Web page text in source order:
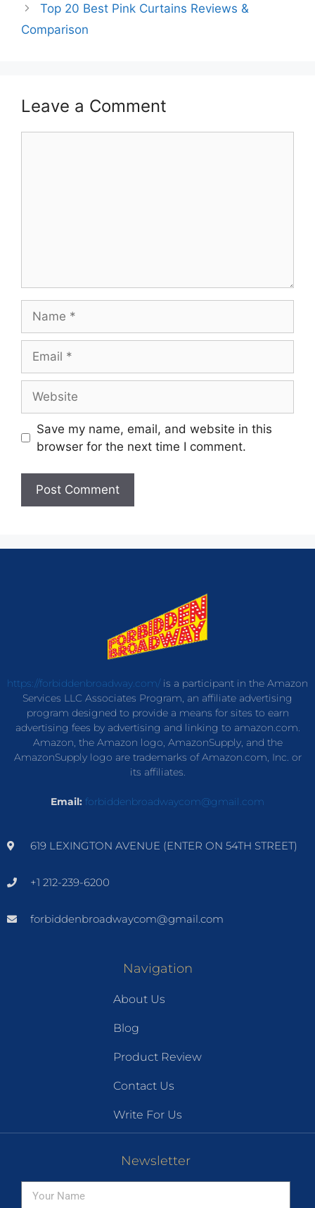
Top 20 Best Pink Curtains Reviews &
Comparison
Leave a Comment
Save my name, email, and website in this
browser for the next time I comment.
https://forbiddenbroadway.com/is a participant in the Amazon
Services LLC Associates Program, an affiliate advertising
program designed to provide a means for sites to earn
advertising fees by advertising and linking to amazon.com.
Amazon, the Amazon logo, AmazonSupply, and the
AmazonSupply logo are trademarks of Amazon.com, Inc. or
its affiliates.
Email: forbiddenbroadwaycom@gmail.com
619 LEXINGTON AVENUE (ENTER ON 54TH STREET)
+1 212-239-6200
forbiddenbroadwaycom@gmail.com
Navigation
About Us
Blog
Product Review
Contact Us
Write For Us
Newsletter